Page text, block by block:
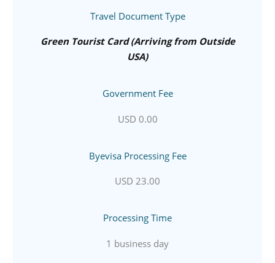
Travel Document Type
Green Tourist Card (Arriving from Outside
USA)
Government Fee
USD 0.00
Byevisa Processing Fee
USD 23.00
Processing Time
1 business day